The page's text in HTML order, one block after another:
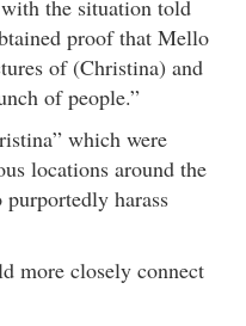
the situation told
proof that Mello
of (Christina) and
of people.”
which were
locations around the
harass
more closely connect